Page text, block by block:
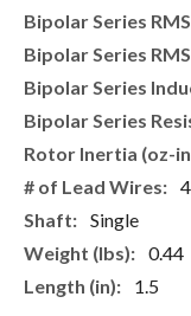
4
Single
0.44
1.5